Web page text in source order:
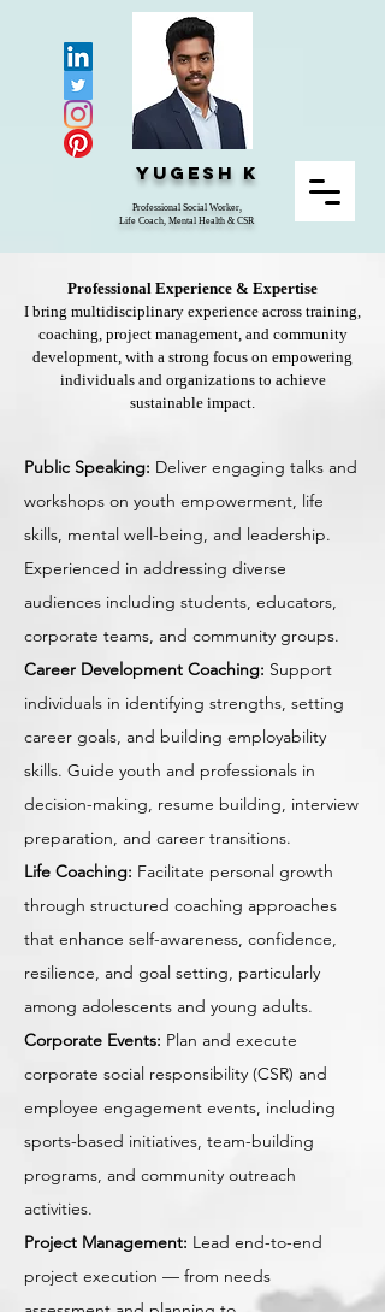
Yugesh K
Professional Social Worker,
Life Coach, Mental Health & CSR
Professional Experience & Expertise
I bring multidisciplinary experience across training,
coaching, project management, and community
development, with a strong focus on empowering
individuals and organizations to achieve
sustainable impact.
Public Speaking: Deliver engaging talks and
workshops on youth empowerment, life
skills, mental well-being, and leadership.
Experienced in addressing diverse
audiences including students, educators,
corporate teams, and community groups.
Career Development Coaching: Support
individuals in identifying strengths, setting
career goals, and building employability
skills. Guide youth and professionals in
decision-making, resume building, interview
preparation, and career transitions.
Life Coaching: Facilitate personal growth
through structured coaching approaches
that enhance self-awareness, confidence,
resilience, and goal setting, particularly
among adolescents and young adults.
Corporate Events: Plan and execute
corporate social responsibility (CSR) and
employee engagement events, including
sports-based initiatives, team-building
programs, and community outreach
activities.
Project Management: Lead end-to-end
project execution — from needs